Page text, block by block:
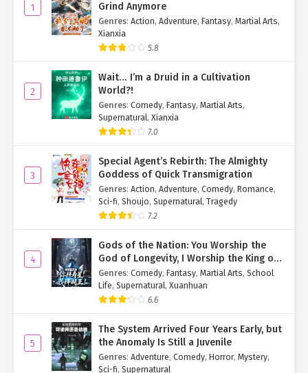
"As friends, it’s only fair you invite me over, right?"Su Mo
flashed a disarming smile.
To his surprise, the monkey paused, deep in thought, then nodded
and gestured for him to follow.
Su Mo:"..."
He’d only been joking, but now the monkey was actually leading
Is this a trap?
He shook his head."It’s just a monkey. No matter how clever, it’s
still just a monkey. What’s the worst it could do?"
"Wait up, Monkey Bro!"Su Mo jogged after it.
The dense undergrowth made running difficult, but the monkey
chose a surprisingly clear path.
gazing wistfully at the opposite bank.
Su Mo reached the tree and saw what lay across the water:
towering trees laden with vibrant red fruit.
1
Grind Anymore
Genres: Action, Adventure, Fantasy, Martial Arts,
Xianxia
5.8
2
Wait… I’m a Druid in a Cultivation
World?!
Genres: Comedy, Fantasy, Martial Arts,
Supernatural, Xianxia
7.0
3
Special Agent’s Rebirth: The Almighty
Goddess of Quick Transmigration
Genres: Action, Adventure, Comedy, Romance,
Sci-fi, Shoujo, Supernatural, Tragedy
7.2
4
Gods of the Nation: You Worship the
God of Longevity, I Worship the King of
Hell!
Genres: Comedy, Fantasy, Martial Arts, School
Life, Supernatural, Xuanhuan
6.6
5
The System Arrived Four Years Early, but
the Anomaly Is Still a Juvenile
Genres: Adventure, Comedy, Horror, Mystery,
Sci-fi, Supernatural